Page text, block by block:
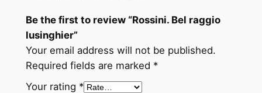
q
u
a
n
t
Be the first to review “Rossini. Bel raggio
lusinghier”
Your email address will not be published.
Required fields are marked *
Your rating *